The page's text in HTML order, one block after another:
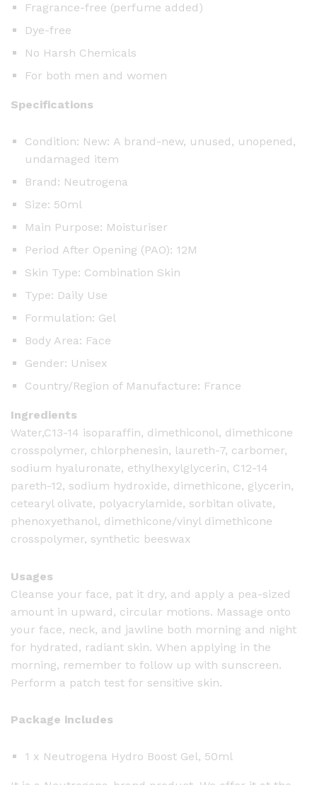
Fragrance-free (perfume added)
Dye-free
No Harsh Chemicals
For both men and women
Specifications
Condition: New: A brand-new, unused, unopened,
undamaged item
Brand: Neutrogena
Size: 50ml
Main Purpose: Moisturiser
Period After Opening (PAO): 12M
Skin Type: Combination Skin
Type: Daily Use
Formulation: Gel
Body Area: Face
Gender: Unisex
Country/Region of Manufacture: France
Ingredients
Water,C13-14 isoparaffin, dimethiconol, dimethicone
crosspolymer, chlorphenesin, laureth-7, carbomer,
sodium hyaluronate, ethylhexylglycerin, C12-14
pareth-12, sodium hydroxide, dimethicone, glycerin,
cetearyl olivate, polyacrylamide, sorbitan olivate,
phenoxyethanol, dimethicone/vinyl dimethicone
crosspolymer, synthetic beeswax
Usages
Cleanse your face, pat it dry, and apply a pea-sized
amount in upward, circular motions. Massage onto
your face, neck, and jawline both morning and night
for hydrated, radiant skin. When applying in the
morning, remember to follow up with sunscreen.
Perform a patch test for sensitive skin.
Package includes
1 x Neutrogena Hydro Boost Gel, 50ml